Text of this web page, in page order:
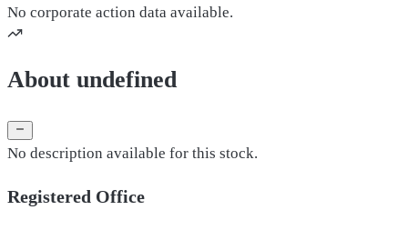
No corporate action data available.
About undefined
No description available for this stock.
Registered Office